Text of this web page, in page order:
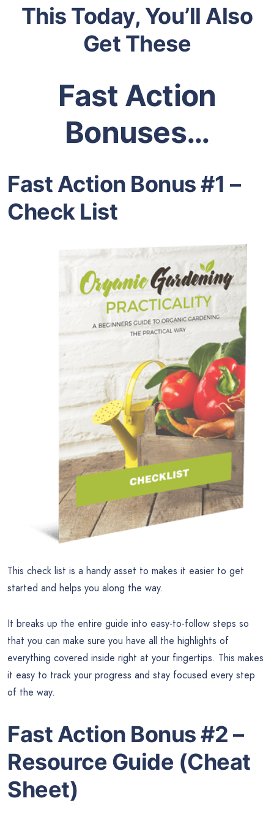
This Today, You’ll Also
Get These
Fast Action
Bonuses…
Fast Action Bonus #1 –
Check List
This check list is a handy asset to makes it easier to get
started and helps you along the way.
It breaks up the entire guide into easy-to-follow steps so
that you can make sure you have all the highlights of
everything covered inside right at your fingertips. This makes
it easy to track your progress and stay focused every step
of the way.
Fast Action Bonus #2 –
Resource Guide (Cheat
Sheet)